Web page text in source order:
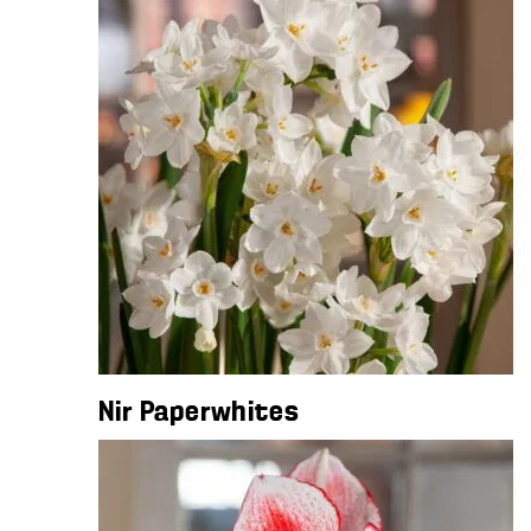
Nir Paperwhites